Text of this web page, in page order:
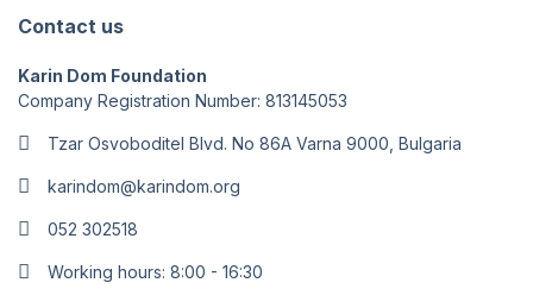
Contact us
Karin Dom Foundation
Company Registration Number: 813145053
Tzar Osvoboditel Blvd. No 86A Varna 9000, Bulgaria
karindom@karindom.org
052 302518
Working hours: 8:00 - 16:30